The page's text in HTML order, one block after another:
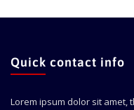
Quick contact info
Lorem ipsum dolor sit amet,